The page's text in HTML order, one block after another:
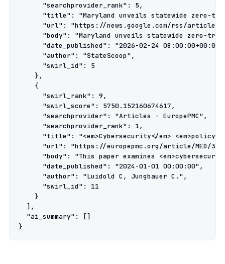
      "searchprovider_rank": 5,
"title": "Maryland unveils statewide zero-
"url": "https://news.google.com/rss/
"body": "Maryland unveils statewide zero-
"date_published": "2026-02-24
      "author": "StateScoop",
      "swirl_id": 5
    },
    {
      "swirl_rank": 9,
      "swirl_score": 5750.152160674617,
      "searchprovider": "Articles - EuropePMC",
      "searchprovider_rank": 1,
"title": "<em>Cybersecurity</em>
"url": "https://europepmc.org/article/MED/
"body": "This paper examines
      "date_published": "2024-01-01 00:00:00",
      "author": "Luidold C, Jungbauer C.",
      "swirl_id": 11
    }
  ],
  "ai_summary": []